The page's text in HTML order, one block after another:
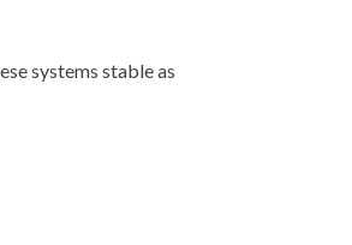
systems stable as